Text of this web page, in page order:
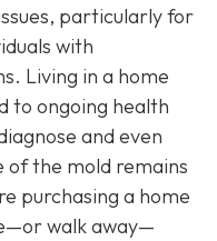
particularly for
with
Living in a home
to ongoing health
and even
of the mold remains
purchasing a home
walk away—